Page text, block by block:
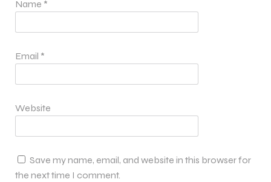
Name *
Email *
Website
Save my name, email, and website in this browser for
the next time I comment.